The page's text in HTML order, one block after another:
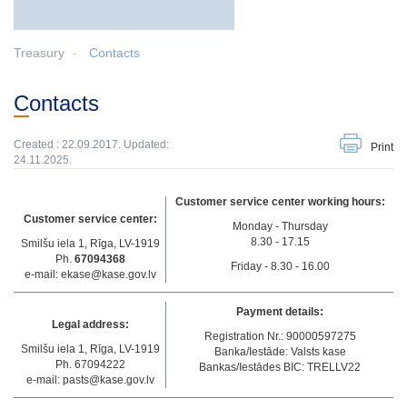
Treasury Contacts
Contacts
Created : 22.09.2017. Updated:
24.11.2025.
Print
Customer service center:
Smilšu iela 1, Rīga, LV-1919
Ph. 67094368
e-mail: ekase@kase.gov.lv
Customer service center working hours:
Monday - Thursday
8.30 - 17.15
Friday - 8.30 - 16.00
Legal address:
Smilšu iela 1, Rīga, LV-1919
Ph. 67094222
e-mail: pasts@kase.gov.lv
Payment details:
Registration Nr.: 90000597275
Banka/Iestāde: Valsts kase
Bankas/Iestādes BIC: TRELLV22